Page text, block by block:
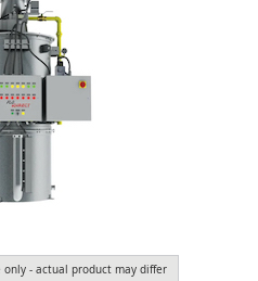
only - actual product may differ